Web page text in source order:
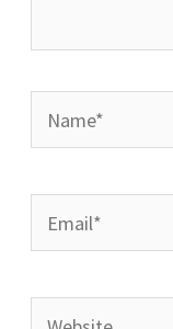
Name*
Email*
Website